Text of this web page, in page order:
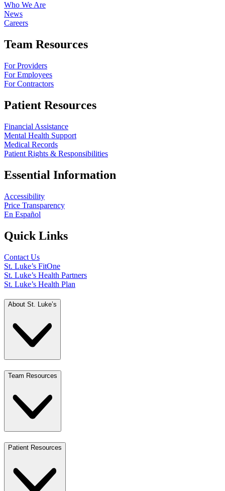
Who We Are
News
Careers
Team Resources
For Providers
For Employees
For Contractors
Patient Resources
Financial Assistance
Mental Health Support
Medical Records
Patient Rights & Responsibilities
Essential Information
Accessibility
Price Transparency
En Español
Quick Links
Contact Us
St. Luke’s FitOne
St. Luke’s Health Partners
St. Luke’s Health Plan
About St. Luke’s
Team Resources
Patient Resources